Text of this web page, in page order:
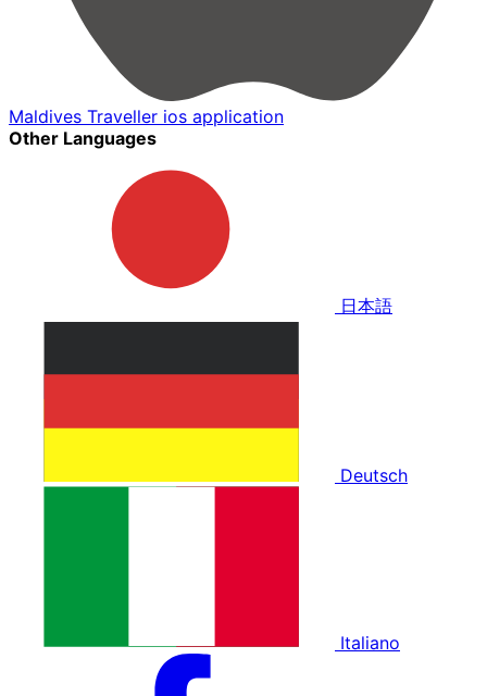
Maldives Traveller ios application
Other Languages
日本語
Deutsch
Italiano